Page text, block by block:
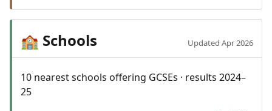
🏫 Schools Updated Apr 2026
10 nearest schools offering GCSEs · results 2024–
25